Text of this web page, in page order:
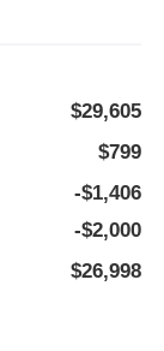
$29,605
$799
-$1,406
-$2,000
$26,998